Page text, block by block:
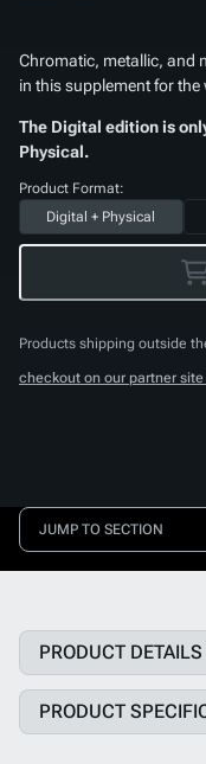
Chromatic, metallic, and
in this supplement for
The Digital edition is
Physical.
Product Format:
Digital + Physical
Products shipping outside
checkout on our partner
JUMP TO SECTION
PRODUCT DETAILS
PRODUCT